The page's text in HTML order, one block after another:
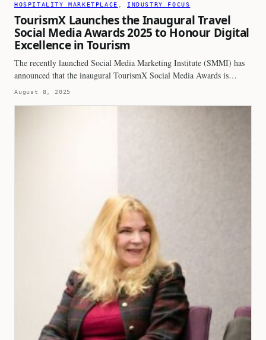
HOSPITALITY MARKETPLACE INDUSTRY FOCUS
TourismX Launches the Inaugural Travel
Social Media Awards 2025 to Honour Digital
Excellence in Tourism
The recently launched Social Media Marketing Institute (SMMI) has
announced that the inaugural TourismX Social Media Awards is…
August 8, 2025